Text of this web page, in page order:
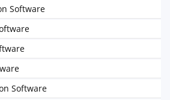
Software
Software